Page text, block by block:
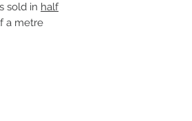
sold in half
a metre